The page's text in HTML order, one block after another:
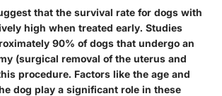
that the survival rate for dogs with
high when treated early. Studies
90% of dogs that undergo an
(surgical removal of the uterus and
procedure. Factors like the age and
dog play a significant role in these